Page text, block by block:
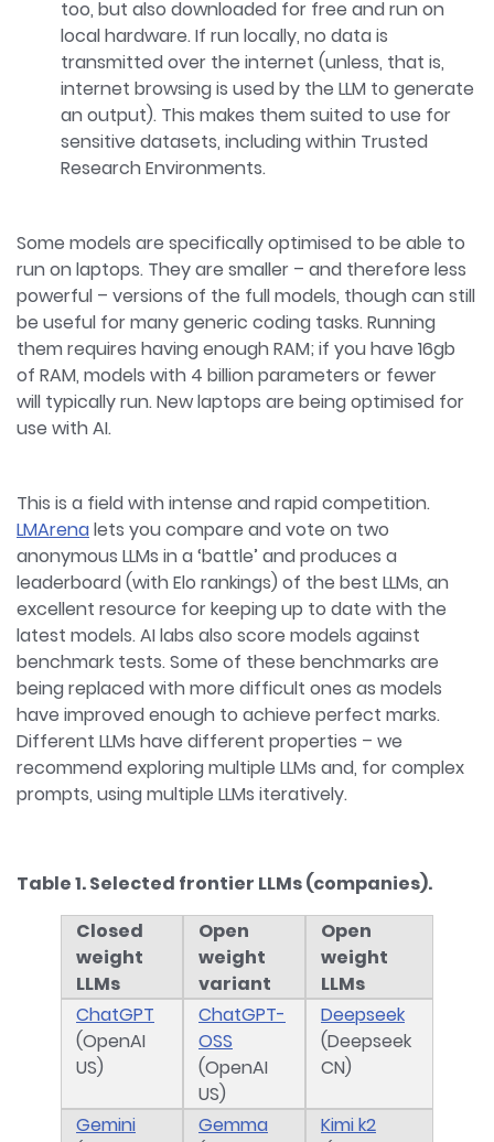
too, but also downloaded for free and run on
local hardware. If run locally, no data is
transmitted over the internet (unless, that is,
internet browsing is used by the LLM to generate
an output). This makes them suited to use for
sensitive datasets, including within Trusted
Research Environments.
Some models are specifically optimised to be able to
run on laptops. They are smaller – and therefore less
powerful – versions of the full models, though can still
be useful for many generic coding tasks. Running
them requires having enough RAM; if you have 16gb
of RAM, models with 4 billion parameters or fewer
will typically run. New laptops are being optimised for
use with AI.
This is a field with intense and rapid competition.
LMArenalets you compare and vote on two
anonymous LLMs in a ‘battle’ and produces a
leaderboard (with Elo rankings) of the best LLMs, an
excellent resource for keeping up to date with the
latest models. AI labs also score models against
benchmark tests. Some of these benchmarks are
being replaced with more difficult ones as models
have improved enough to achieve perfect marks.
Different LLMs have different properties – we
recommend exploring multiple LLMs and, for complex
prompts, using multiple LLMs iteratively.
Table 1. Selected frontier LLMs (companies).
Closed
weight
LLMs
Open
weight
variant
Open
weight
LLMs
ChatGPT
(OpenAI
US)
ChatGPT-
OSS
(OpenAI
US)
Deepseek
(Deepseek
CN)
Gemini
Gemma
Kimi k2